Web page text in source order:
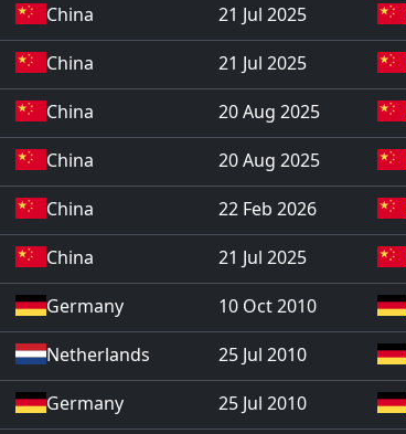
China 21 Jul 2025
China 21 Jul 2025
China 20 Aug 2025
China 20 Aug 2025
China 22 Feb 2026
China 21 Jul 2025
Germany 10 Oct 2010
Netherlands 25 Jul 2010
Germany 25 Jul 2010